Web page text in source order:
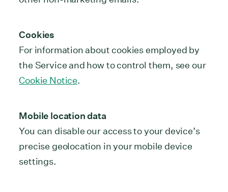
Cookies
For information about cookies employed by
the Service and how to control them, see our
Cookie Notice.
Mobile location data
You can disable our access to your device’s
precise geolocation in your mobile device
settings.